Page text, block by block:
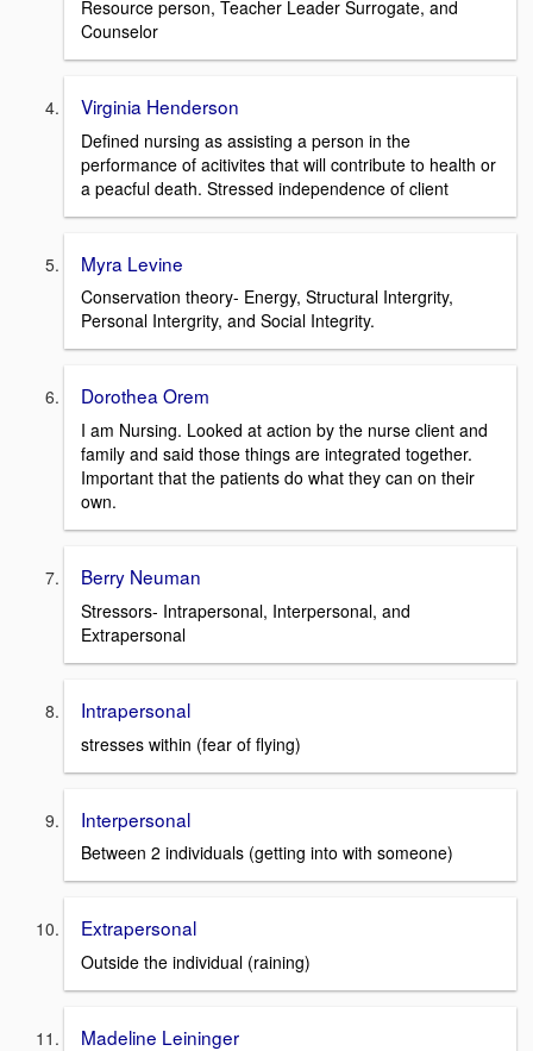
Resource person, Teacher Leader Surrogate, and
Counselor
Virginia Henderson
Defined nursing as assisting a person in the
performance of acitivites that will contribute to health or
a peacful death. Stressed independence of client
Myra Levine
Conservation theory- Energy, Structural Intergrity,
Personal Intergrity, and Social Integrity.
Dorothea Orem
I am Nursing. Looked at action by the nurse client and
family and said those things are integrated together.
Important that the patients do what they can on their
own.
Berry Neuman
Stressors- Intrapersonal, Interpersonal, and
Extrapersonal
Intrapersonal
stresses within (fear of flying)
Interpersonal
Between 2 individuals (getting into with someone)
Extrapersonal
Outside the individual (raining)
Madeline Leininger